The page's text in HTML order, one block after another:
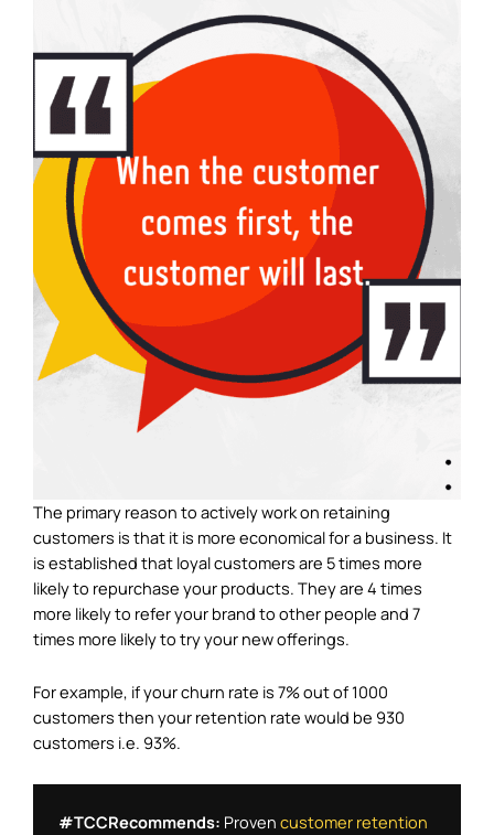
The primary reason to actively work on retaining
customers is that it is more economical for a business. It
is established that loyal customers are 5 times more
likely to repurchase your products. They are 4 times
more likely to refer your brand to other people and 7
times more likely to try your new offerings.
For example, if your churn rate is 7% out of 1000
customers then your retention rate would be 930
customers i.e. 93%.
#TCCRecommends: Proven customer retention